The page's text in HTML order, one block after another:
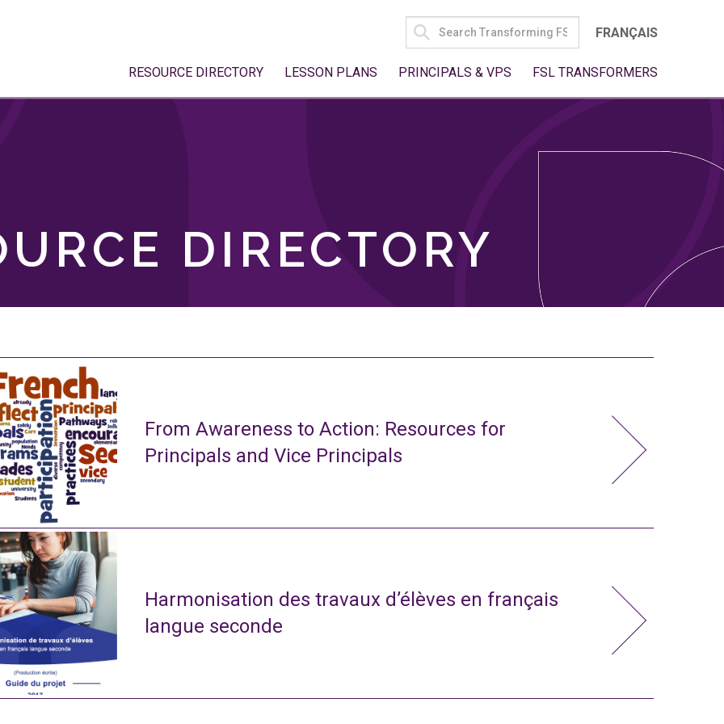
SEARCH
FOR:
FRANÇAIS
RESOURCE DIRECTORY LESSON PLANS PRINCIPALS & VPS FSL TRANSFORMERS
DIRECTORY
From Awareness to Action: Resources for
Principals and Vice Principals
Harmonisation des travaux d’élèves en français
langue seconde